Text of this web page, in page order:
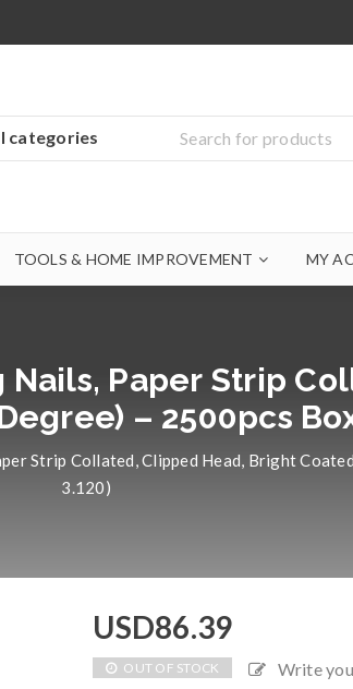
TOOLS & HOME IMPROVEMENT MY
Nails, Paper Strip
– 2500pcs
Strip Collated, Clipped Head, Bright
3.120)
USD86.39
OUT OF STOCK Write